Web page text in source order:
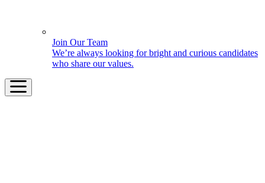
Join Our Team
We’re always looking for bright and curious candidates
who share our values.